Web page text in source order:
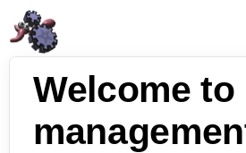
Welcome